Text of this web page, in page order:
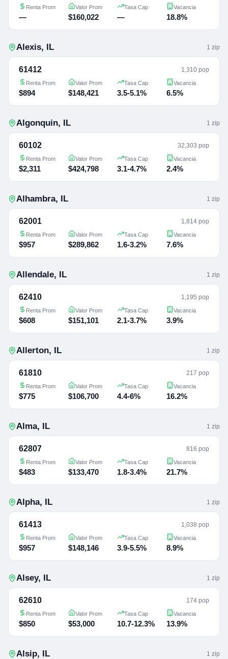
Renta Prom
—
Valor Prom
$160,022
Tasa Cap
—
Vacancia
18.8%
Alexis, IL 1 zip
61412 1,310 pop
Renta Prom
$894
Valor Prom
$148,421
Tasa Cap
3.5-5.1%
Vacancia
6.5%
Algonquin, IL 1 zip
60102 32,303 pop
Renta Prom
$2,311
Valor Prom
$424,798
Tasa Cap
3.1-4.7%
Vacancia
2.4%
Alhambra, IL 1 zip
62001 1,814 pop
Renta Prom
$957
Valor Prom
$289,862
Tasa Cap
1.6-3.2%
Vacancia
7.6%
Allendale, IL 1 zip
62410 1,195 pop
Renta Prom
$608
Valor Prom
$151,101
Tasa Cap
2.1-3.7%
Vacancia
3.9%
Allerton, IL 1 zip
61810 217 pop
Renta Prom
$775
Valor Prom
$106,700
Tasa Cap
4.4-6%
Vacancia
16.2%
Alma, IL 1 zip
62807 816 pop
Renta Prom
$483
Valor Prom
$133,470
Tasa Cap
1.8-3.4%
Vacancia
21.7%
Alpha, IL 1 zip
61413 1,038 pop
Renta Prom
$957
Valor Prom
$148,146
Tasa Cap
3.9-5.5%
Vacancia
8.9%
Alsey, IL 1 zip
62610 174 pop
Renta Prom
$850
Valor Prom
$53,000
Tasa Cap
10.7-12.3%
Vacancia
13.9%
Alsip, IL 1 zip